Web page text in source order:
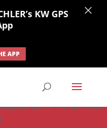
.carousel-caption {
.modal { width: auto;
border: 0; } .ihf-results-
KW GPS
APP
×